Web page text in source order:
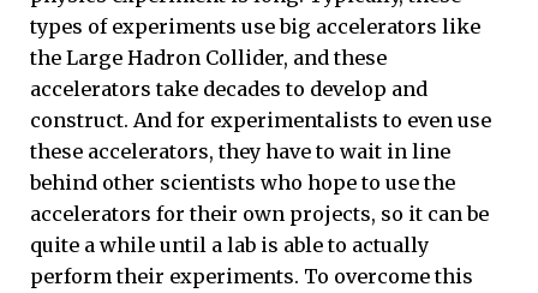
types of experiments use big accelerators like
the Large Hadron Collider, and these
accelerators take decades to develop and
construct. And for experimentalists to even use
these accelerators, they have to wait in line
behind other scientists who hope to use the
accelerators for their own projects, so it can be
quite a while until a lab is able to actually
perform their experiments. To overcome this